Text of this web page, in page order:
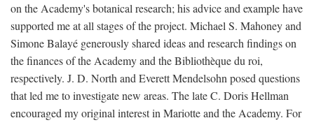
on the Academy's botanical research; his advice and example have
supported me at all stages of the project. Michael S. Mahoney and
Simone Balayé generously shared ideas and research findings on
the finances of the Academy and the Bibliothèque du roi,
respectively. J. D. North and Everett Mendelsohn posed questions
that led me to investigate new areas. The late C. Doris Hellman
encouraged my original interest in Mariotte and the Academy. For